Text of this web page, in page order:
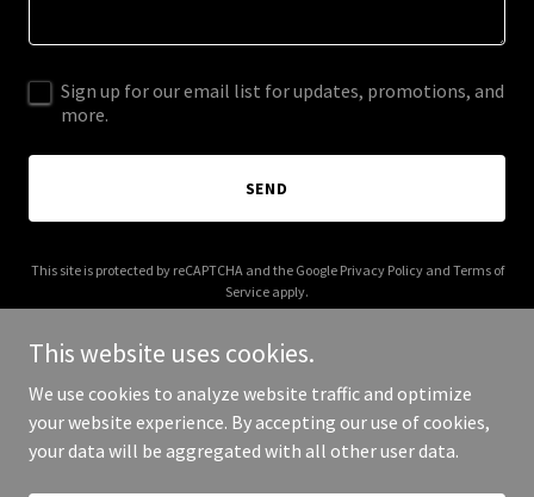
Sign up for our email list for updates, promotions, and
more.
SEND
This site is protected by reCAPTCHA and the Google Privacy Policyand Terms of
Service apply.
Copyright © 2026 ebicearena.com - All Rights Reserved.
This website uses cookies.
We use cookies to analyze website traffic and optimize
your website experience. By accepting our use of cookies,
your data will be aggregated with all other user data.